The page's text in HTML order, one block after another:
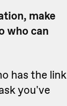
make
who can
has the link
you've